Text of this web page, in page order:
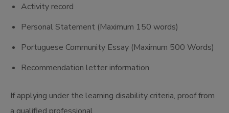
Activity record
Personal Statement (Maximum 150 words)
Portuguese Community Essay (Maximum 500 Words)
Recommendation letter information
If applying under the learning disability criteria, proof from